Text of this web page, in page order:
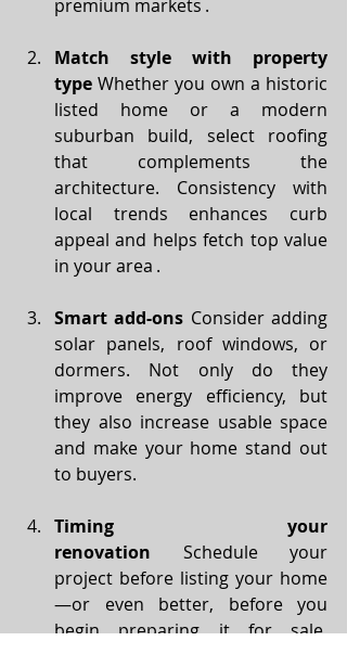
premium markets .
Match style with property
type Whether you own a historic
listed home or a modern
suburban build, select roofing
that complements the
architecture. Consistency with
local trends enhances curb
appeal and helps fetch top value
in your area .
Smart add-ons Consider adding
solar panels, roof windows, or
dormers. Not only do they
improve energy efficiency, but
they also increase usable space
and make your home stand out
to buyers.
Timing your
renovation Schedule your
project before listing your home
—or even better, before you
begin preparing it for sale.